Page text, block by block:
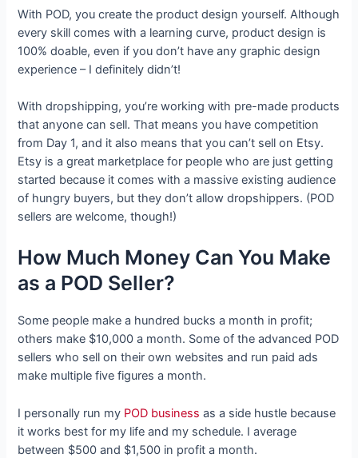
With POD, you create the product design yourself. Although
every skill comes with a learning curve, product design is
100% doable, even if you don’t have any graphic design
experience – I definitely didn’t!
With dropshipping, you’re working with pre-made products
that anyone can sell. That means you have competition
from Day 1, and it also means that you can’t sell on Etsy.
Etsy is a great marketplace for people who are just getting
started because it comes with a massive existing audience
of hungry buyers, but they don’t allow dropshippers. (POD
sellers are welcome, though!)
How Much Money Can You Make
as a POD Seller?
Some people make a hundred bucks a month in profit;
others make $10,000 a month. Some of the advanced POD
sellers who sell on their own websites and run paid ads
make multiple five figures a month.
I personally run my POD business as a side hustle because
it works best for my life and my schedule. I average
between $500 and $1,500 in profit a month.